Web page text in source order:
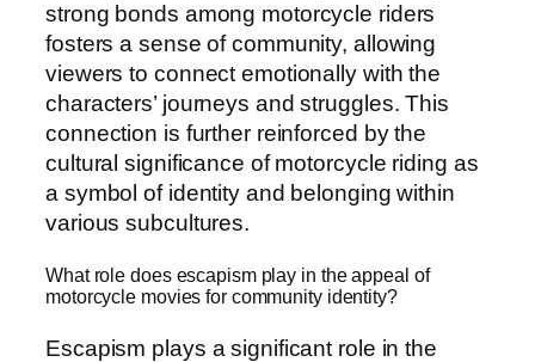
strong bonds among motorcycle riders
fosters a sense of community, allowing
viewers to connect emotionally with the
characters’ journeys and struggles. This
connection is further reinforced by the
cultural significance of motorcycle riding as
a symbol of identity and belonging within
various subcultures.
What role does escapism play in the appeal of
motorcycle movies for community identity?
Escapism plays a significant role in the